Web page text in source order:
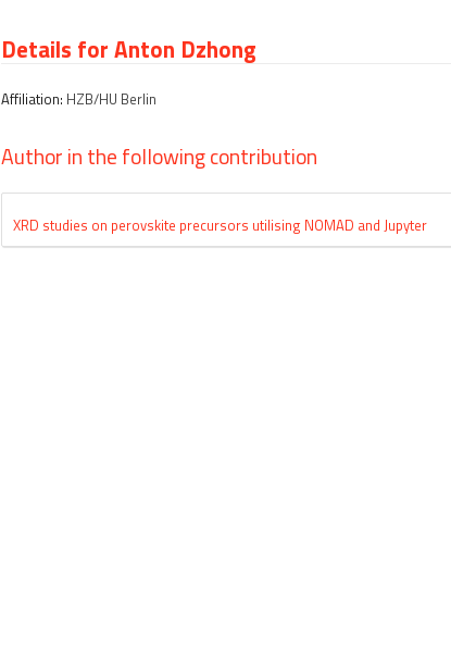
Details for Anton Dzhong
Affiliation: HZB/HU Berlin
Author in the following contribution
XRD studies on perovskite precursors utilising NOMAD and Jupyter